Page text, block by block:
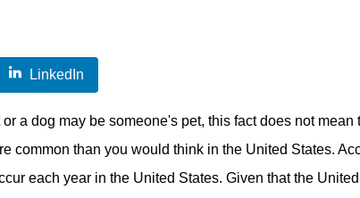
LinkedIn
a dog may be someone's pet, this fact does not
common than you would think in the United States.
each year in the United States. Given that the